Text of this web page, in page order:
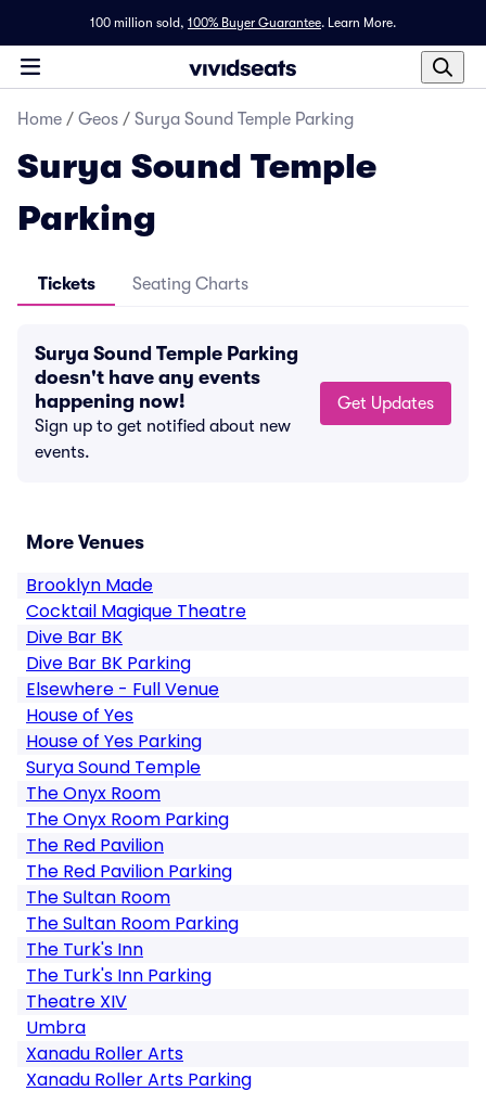
100 million sold, 100% Buyer Guarantee. Learn More.
Home / Geos / Surya Sound Temple Parking
Surya Sound Temple
Parking
Tickets Seating Charts
Surya Sound Temple Parking
doesn't have any events
happening now!
Sign up to get notified about new
events.
Get Updates
More Venues
Brooklyn Made
Cocktail Magique Theatre
Dive Bar BK
Dive Bar BK Parking
Elsewhere - Full Venue
House of Yes
House of Yes Parking
Surya Sound Temple
The Onyx Room
The Onyx Room Parking
The Red Pavilion
The Red Pavilion Parking
The Sultan Room
The Sultan Room Parking
The Turk's Inn
The Turk's Inn Parking
Theatre XIV
Umbra
Xanadu Roller Arts
Xanadu Roller Arts Parking